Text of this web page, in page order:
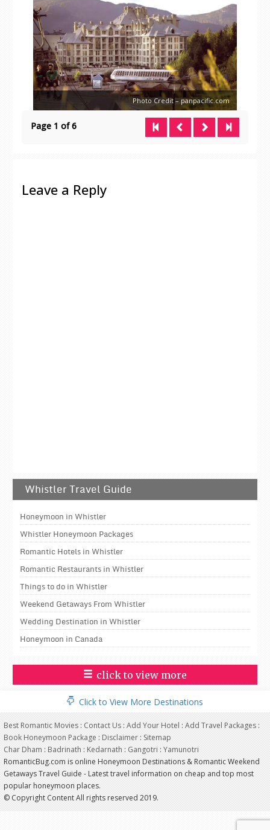
Photo Credit – panpacific.com
Page 1 of 6
Leave a Reply
Whistler Travel Guide
Honeymoon in Whistler
Whistler Honeymoon Packages
Romantic Hotels in Whistler
Romantic Restaurants in Whistler
Things to do in Whistler
Weekend Getaways From Whistler
Wedding Destination in Whistler
Honeymoon in Canada
click to view more
Click to View More Destinations
Best Romantic Movies : Contact Us : Add Your Hotel : Add Travel Packages :
Book Honeymoon Package : Disclaimer : Sitemap
Char Dham : Badrinath : Kedarnath : Gangotri : Yamunotri
RomanticBug.com is online Honeymoon Destinations & Romantic Weekend
Getaways Travel Guide - Latest travel information on cheap and top most
popular honeymoon places.
© Copyright Content All rights reserved 2019.